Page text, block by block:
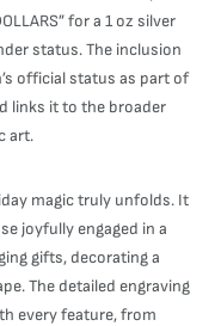
for a 1 oz silver
status. The inclusion
official status as part of
links it to the broader
art.
magic truly unfolds. It
joyfully engaged in a
gifts, decorating a
The detailed engraving
every feature, from